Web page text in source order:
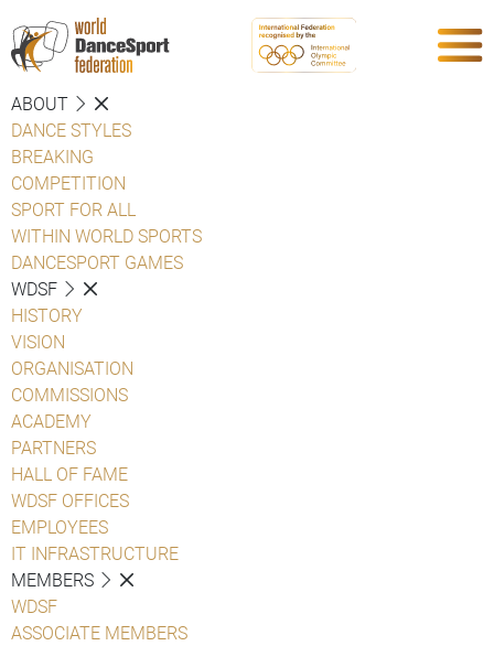
ABOUT
DANCE STYLES
BREAKING
COMPETITION
SPORT FOR ALL
WITHIN WORLD SPORTS
DANCESPORT GAMES
WDSF
HISTORY
VISION
ORGANISATION
COMMISSIONS
ACADEMY
PARTNERS
HALL OF FAME
WDSF OFFICES
EMPLOYEES
IT INFRASTRUCTURE
MEMBERS
WDSF
ASSOCIATE MEMBERS